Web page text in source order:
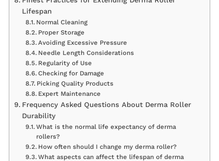
Lifespan
Normal Cleaning
Proper Storage
Avoiding Excessive Pressure
Needle Length Considerations
Regularity of Use
Checking for Damage
Picking Quality Products
Expert Maintenance
Frequency Asked Questions About Derma Roller
Durability
What is the normal life expectancy of derma
rollers?
How often should I change my derma roller?
What aspects can affect the lifespan of derma